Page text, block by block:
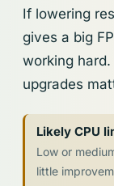
If lowering
gives a big
working
upgrades
Likely CPU
Low or
little